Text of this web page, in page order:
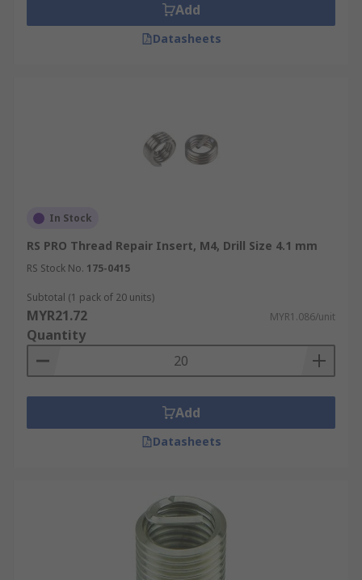
Add
Datasheets
In Stock
RS PRO Thread Repair Insert, M4, Drill Size 4.1 mm
RS Stock No. 175-0415
Subtotal (1 pack of 20 units)
MYR21.72 MYR1.086/unit
Quantity
Add
Datasheets